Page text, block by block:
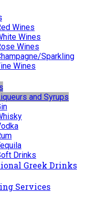
Wines
Wines
Wines
Sparkling
Wines
and Syrups
Drinks
Greek Drinks
Services